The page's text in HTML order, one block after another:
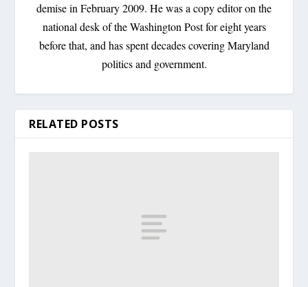
demise in February 2009. He was a copy editor on the
national desk of the Washington Post for eight years
before that, and has spent decades covering Maryland
politics and government.
RELATED POSTS